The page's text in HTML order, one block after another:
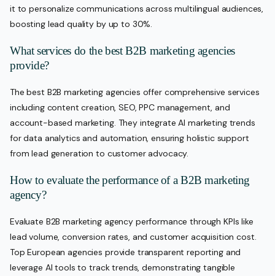
it to personalize communications across multilingual audiences,
boosting lead quality by up to 30%.
What services do the best B2B marketing agencies
provide?
The best B2B marketing agencies offer comprehensive services
including content creation, SEO, PPC management, and
account-based marketing. They integrate AI marketing trends
for data analytics and automation, ensuring holistic support
from lead generation to customer advocacy.
How to evaluate the performance of a B2B marketing
agency?
Evaluate B2B marketing agency performance through KPIs like
lead volume, conversion rates, and customer acquisition cost.
Top European agencies provide transparent reporting and
leverage AI tools to track trends, demonstrating tangible